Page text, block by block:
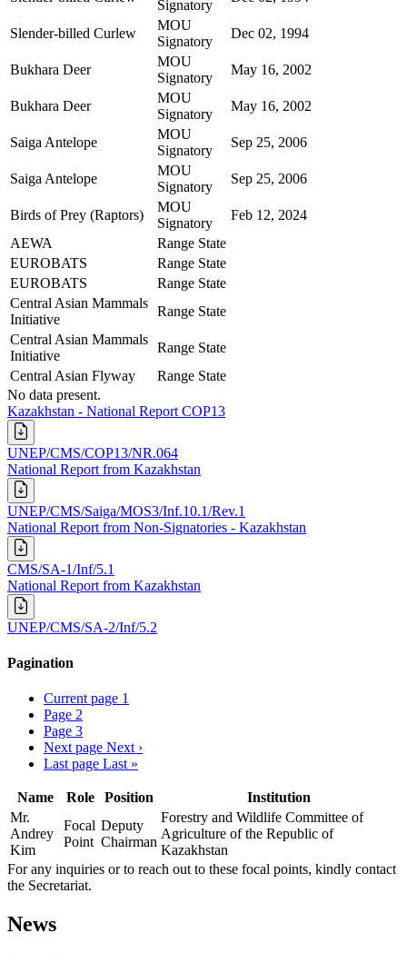
Signatory
Slender-billed Curlew
MOU
Signatory
Dec 02, 1994
Bukhara Deer
MOU
Signatory
May 16, 2002
Bukhara Deer
MOU
Signatory
May 16, 2002
Saiga Antelope
MOU
Signatory
Sep 25, 2006
Saiga Antelope
MOU
Signatory
Sep 25, 2006
Birds of Prey (Raptors)
MOU
Signatory
Feb 12, 2024
AEWA
Range State
EUROBATS
Range State
EUROBATS
Range State
Central Asian Mammals
Initiative
Range State
Central Asian Mammals
Initiative
Range State
Central Asian Flyway
Range State
No data present.
Kazakhstan - National Report COP13
UNEP/CMS/COP13/NR.064
National Report from Kazakhstan
UNEP/CMS/Saiga/MOS3/Inf.10.1/Rev.1
National Report from Non-Signatories - Kazakhstan
CMS/SA-1/Inf/5.1
National Report from Kazakhstan
UNEP/CMS/SA-2/Inf/5.2
Pagination
Current page 1
Page 2
Page 3
Next page Next ›
Last page Last »
Name Role Position
Institution
Mr.
Andrey
Kim
Focal
Point
Deputy
Chairman
Forestry and Wildlife Committee of
Agriculture of the Republic of
Kazakhstan
For any inquiries or to reach out to these focal points, kindly contact
the Secretariat.
News